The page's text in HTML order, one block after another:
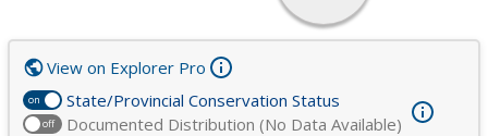
on State/Provincial Conservation Status
off Documented Distribution (No Data Available)
View on Explorer Pro